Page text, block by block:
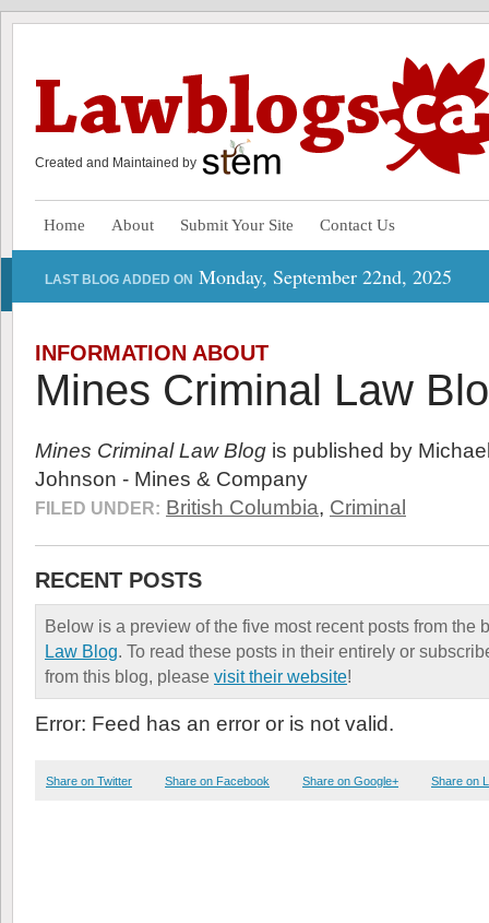
Created and Maintained by
Home About Submit Your Site Contact Us
LAST BLOG ADDED ON Monday, September 22nd, 2025
INFORMATION ABOUT
Mines Criminal Law
Mines Criminal Law Blog is published by
Johnson - Mines & Company
FILED UNDER: British Columbia, Criminal
RECENT POSTS
Below is a preview of the five most recent posts from the
Law Blog. To read these posts in their entirely or
from this blog, please visit their website!
Error: Feed has an error or is not valid.
Share on Twitter Share on Facebook Share on Google+ Share on